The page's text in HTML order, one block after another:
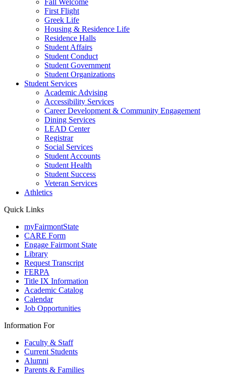
Fall Welcome
First Flight
Greek Life
Housing & Residence Life
Residence Halls
Student Affairs
Student Conduct
Student Government
Student Organizations
Student Services
Academic Advising
Accessibility Services
Career Development & Community Engagement
Dining Services
LEAD Center
Registrar
Social Services
Student Accounts
Student Health
Student Success
Veteran Services
Athletics
Quick Links
myFairmontState
CARE Form
Engage Fairmont State
Library
Request Transcript
FERPA
Title IX Information
Academic Catalog
Calendar
Job Opportunities
Information For
Faculty & Staff
Current Students
Alumni
Parents & Families